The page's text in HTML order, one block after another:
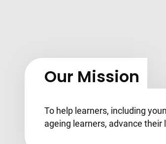
Our Mission
To help learners, including
ageing learners, advance